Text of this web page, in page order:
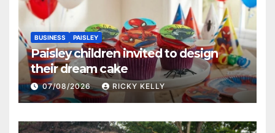
BUSINESS PAISLEY
Paisley children invited to design
their dream cake
07/08/2026 RICKY KELLY